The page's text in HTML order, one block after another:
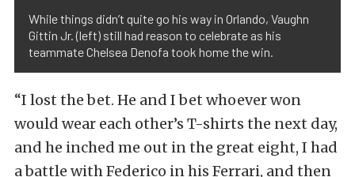
While things didn’t quite go his way in Orlando, Vaughn
Gittin Jr. (left) still had reason to celebrate as his
teammate Chelsea Denofa took home the win.
“I lost the bet. He and I bet whoever won
would wear each other’s T-shirts the next day,
and he inched me out in the great eight, I had
a battle with Federico in his Ferrari, and then